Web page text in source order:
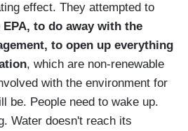
effect. They attempted to
to do away with the
to open up everything
, which are non-renewable
with the environment for
be. People need to wake up.
Water doesn't reach its